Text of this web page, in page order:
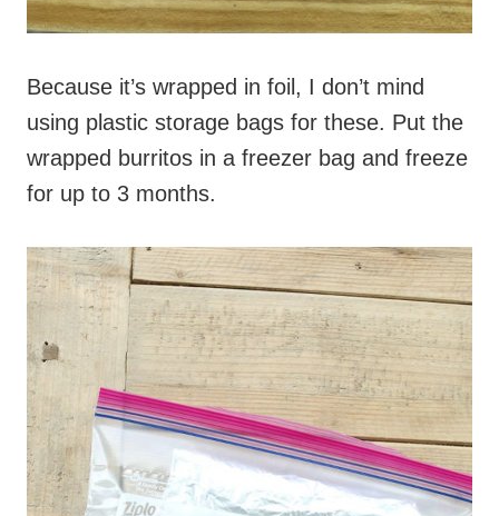
Because it’s wrapped in foil, I don’t mind
using plastic storage bags for these. Put the
wrapped burritos in a freezer bag and freeze
for up to 3 months.